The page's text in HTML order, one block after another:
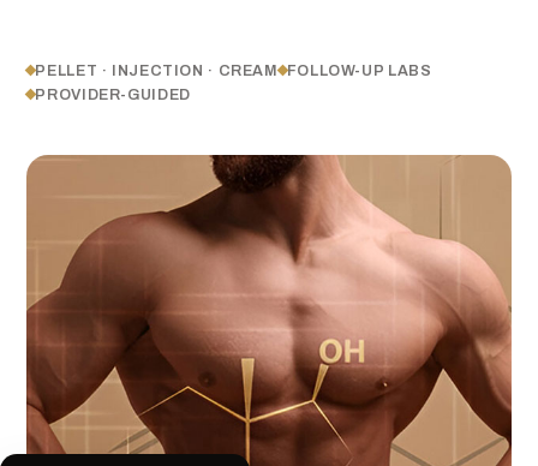
PELLET · INJECTION · CREAM FOLLOW-UP LABS
PROVIDER-GUIDED